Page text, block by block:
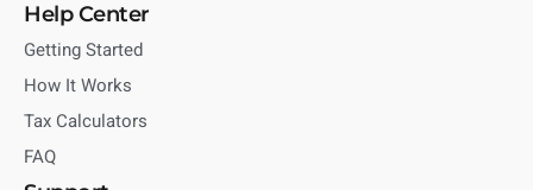
Help Center
Getting Started
How It Works
Tax Calculators
FAQ